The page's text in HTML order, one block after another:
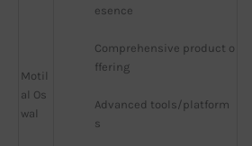
Motil
al Os
wal
esence
Comprehensive product o
ffering
Advanced tools/platform
s